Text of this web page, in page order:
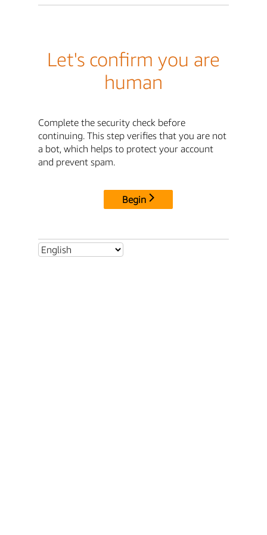
Let's confirm you are
human
Complete the security check before
continuing. This step verifies that you are not
a bot, which helps to protect your account
and prevent spam.
Begin